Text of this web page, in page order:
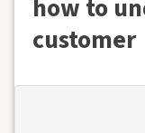
how to
customer